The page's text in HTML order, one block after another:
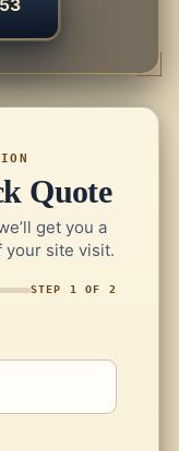
Quote
get you a
your site visit.
STEP 1 OF 2